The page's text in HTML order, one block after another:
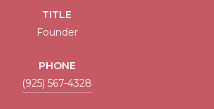
TITLE
Founder
PHONE
(925) 567-4328